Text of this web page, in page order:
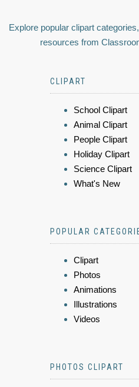
Explore popular clipart
resources from
CLIPART
School Clipart
Animal Clipart
People Clipart
Holiday Clipart
Science Clipart
What's New
POPULAR
Clipart
Photos
Animations
Illustrations
Videos
PHOTOS CLIPART